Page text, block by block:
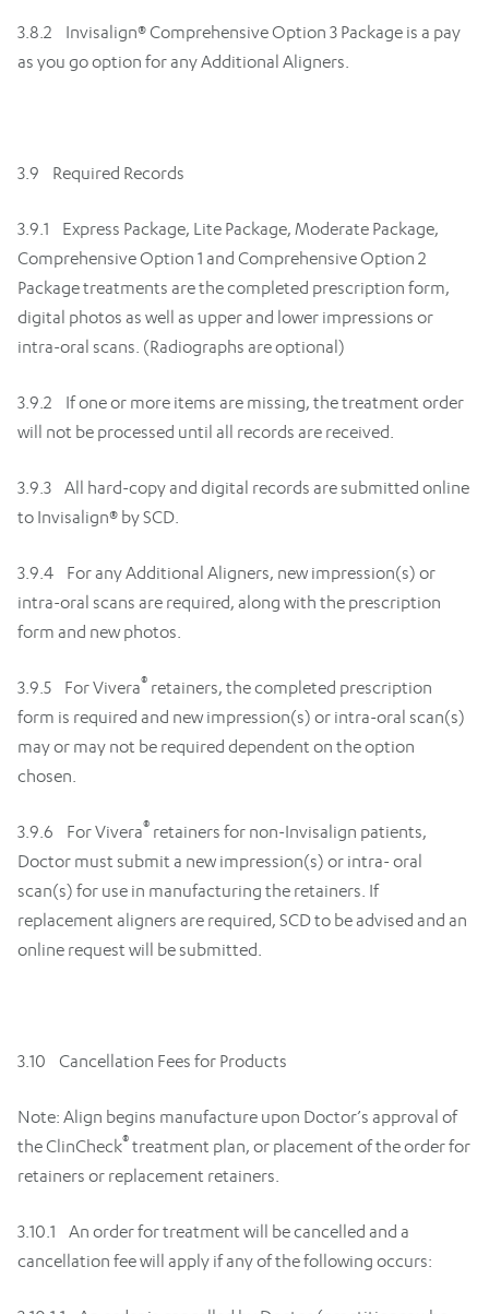
3.8.2 Invisalign® Comprehensive Option 3 Package is a pay
as you go option for any Additional Aligners.
3.9 Required Records
3.9.1 Express Package, Lite Package, Moderate Package,
Comprehensive Option 1 and Comprehensive Option 2
Package treatments are the completed prescription form,
digital photos as well as upper and lower impressions or
intra-oral scans. (Radiographs are optional)
3.9.2 If one or more items are missing, the treatment order
will not be processed until all records are received.
3.9.3 All hard-copy and digital records are submitted online
to Invisalign® by SCD.
3.9.4 For any Additional Aligners, new impression(s) or
intra-oral scans are required, along with the prescription
form and new photos.
3.9.5 For Vivera® retainers, the completed prescription
form is required and new impression(s) or intra-oral scan(s)
may or may not be required dependent on the option
chosen.
3.9.6 For Vivera® retainers for non-Invisalign patients,
Doctor must submit a new impression(s) or intra- oral
scan(s) for use in manufacturing the retainers. If
replacement aligners are required, SCD to be advised and an
online request will be submitted.
3.10 Cancellation Fees for Products
Note: Align begins manufacture upon Doctor’s approval of
the ClinCheck® treatment plan, or placement of the order for
retainers or replacement retainers.
3.10.1 An order for treatment will be cancelled and a
cancellation fee will apply if any of the following occurs: